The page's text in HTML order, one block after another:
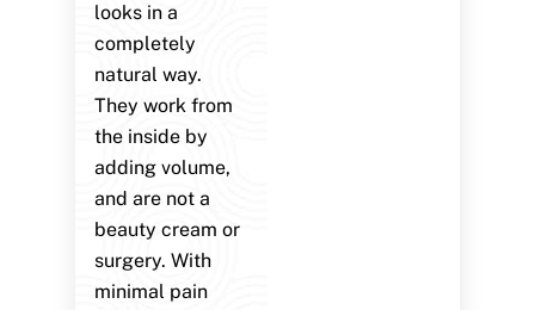
looks in a
completely
natural way.
They work from
the inside by
adding volume,
and are not a
beauty cream or
surgery. With
minimal pain